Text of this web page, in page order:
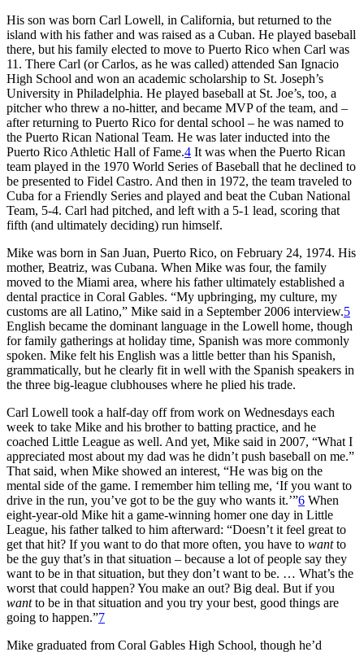
His son was born Carl Lowell, in California, but returned to the
island with his father and was raised as a Cuban. He played baseball
there, but his family elected to move to Puerto Rico when Carl was
11. There Carl (or Carlos, as he was called) attended San Ignacio
High School and won an academic scholarship to St. Joseph’s
University in Philadelphia. He played baseball at St. Joe’s, too, a
pitcher who threw a no-hitter, and became MVP of the team, and –
after returning to Puerto Rico for dental school – he was named to
the Puerto Rican National Team. He was later inducted into the
Puerto Rico Athletic Hall of Fame.4 It was when the Puerto Rican
team played in the 1970 World Series of Baseball that he declined to
be presented to Fidel Castro. And then in 1972, the team traveled to
Cuba for a Friendly Series and played and beat the Cuban National
Team, 5-4. Carl had pitched, and left with a 5-1 lead, scoring that
fifth (and ultimately deciding) run himself.
Mike was born in San Juan, Puerto Rico, on February 24, 1974. His
mother, Beatriz, was Cubana. When Mike was four, the family
moved to the Miami area, where his father ultimately established a
dental practice in Coral Gables. “My upbringing, my culture, my
customs are all Latino,” Mike said in a September 2006 interview.5
English became the dominant language in the Lowell home, though
for family gatherings at holiday time, Spanish was more commonly
spoken. Mike felt his English was a little better than his Spanish,
grammatically, but he clearly fit in well with the Spanish speakers in
the three big-league clubhouses where he plied his trade.
Carl Lowell took a half-day off from work on Wednesdays each
week to take Mike and his brother to batting practice, and he
coached Little League as well. And yet, Mike said in 2007, “What I
appreciated most about my dad was he didn’t push baseball on me.”
That said, when Mike showed an interest, “He was big on the
mental side of the game. I remember him telling me, ‘If you want to
drive in the run, you’ve got to be the guy who wants it.’”6 When
eight-year-old Mike hit a game-winning homer one day in Little
League, his father talked to him afterward: “Doesn’t it feel great to
get that hit? If you want to do that more often, you have to wantto
be the guy that’s in that situation – because a lot of people say they
want to be in that situation, but they don’t want to be. … What’s the
worst that could happen? You make an out? Big deal. But if you
wantto be in that situation and you try your best, good things are
going to happen.”7
Mike graduated from Coral Gables High School, though he’d